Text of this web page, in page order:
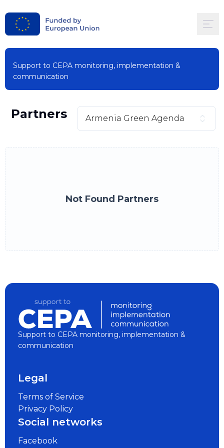
Support to CEPA monitoring, implementation &
communication
Partners Armenia Green Agenda
Not Found Partners
Support to CEPA monitoring, implementation &
communication
Legal
Terms of Service
Privacy Policy
Social networks
Facebook